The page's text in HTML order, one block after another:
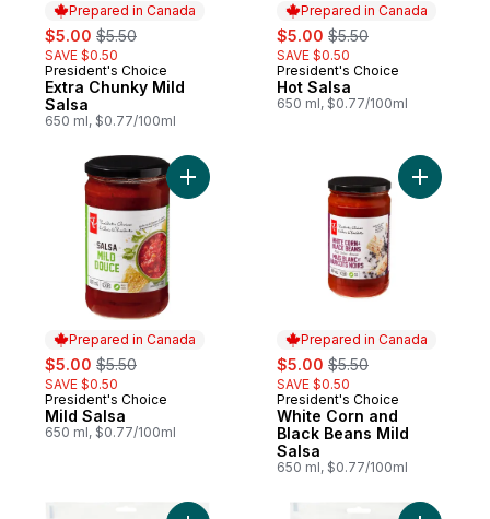
Prepared in Canada
sale:
$5.00 , formerly:
$5.50
SAVE $0.50
Prepared in Canada
President's Choice
Extra Chunky Mild
Salsa
650 ml, $0.77/100ml
Prepared in Canada
sale:
$5.00 , formerly:
$5.50
SAVE $0.50
Prepared in Canada
President's Choice
Hot Salsa
650 ml, $0.77/100ml
Prepared in Canada
sale:
$5.00 , formerly:
$5.50
SAVE $0.50
Prepared in Canada
President's Choice
Mild Salsa
650 ml, $0.77/100ml
Add Mild Salsa to cart
Prepared in Canada
sale:
$5.00 , formerly:
$5.50
SAVE $0.50
Prepared in Canada
President's Choice
White Corn and
Black Beans Mild
Salsa
650 ml, $0.77/100ml
Add